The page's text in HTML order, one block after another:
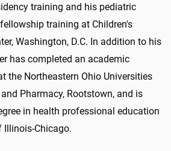
training and his pediatric
training at Children's
Washington, D.C. In addition to his
has completed an academic
the Northeastern Ohio Universities
Pharmacy, Rootstown, and is
in health professional education
Illinois-Chicago.